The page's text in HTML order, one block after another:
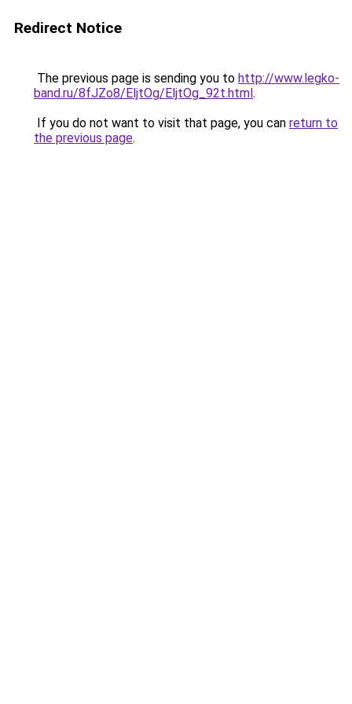
Redirect Notice
The previous page is sending you to http://www.legko-
band.ru/8fJZo8/EljtOg/EljtOg_92t.html.
If you do not want to visit that page, you can return to
the previous page.